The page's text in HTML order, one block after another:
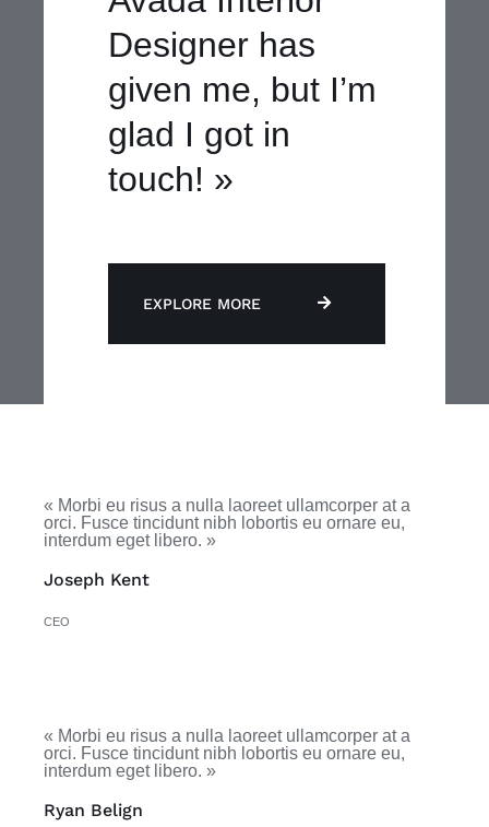
Designer has
given me, but I’m
glad I got in
touch! »
EXPLORE MORE
« Morbi eu risus a nulla laoreet ullamcorper at a
orci. Fusce tincidunt nibh lobortis eu ornare eu,
interdum eget libero. »
Joseph Kent
CEO
« Morbi eu risus a nulla laoreet ullamcorper at a
orci. Fusce tincidunt nibh lobortis eu ornare eu,
interdum eget libero. »
Ryan Belign